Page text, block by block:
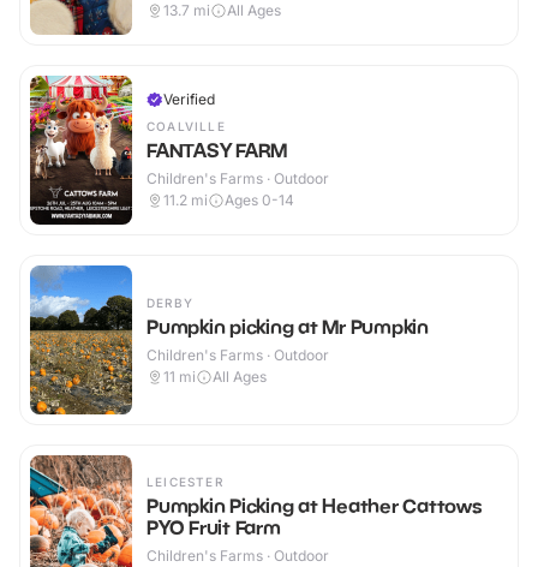
13.7 mi All Ages
Verified
COALVILLE
FANTASY FARM
Children's Farms · Outdoor
11.2 mi Ages 0-14
DERBY
Pumpkin picking at Mr Pumpkin
Children's Farms · Outdoor
11 mi All Ages
LEICESTER
Pumpkin Picking at Heather Cattows
PYO Fruit Farm
Children's Farms · Outdoor